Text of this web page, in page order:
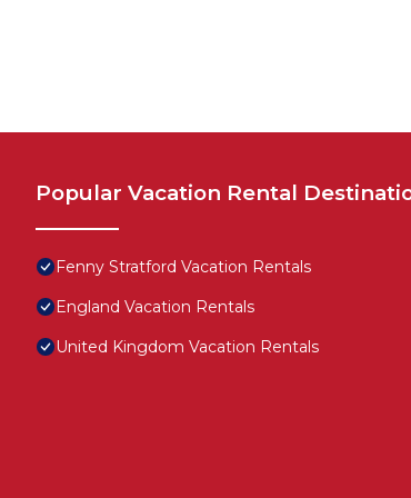
Popular Vacation Rental
Fenny Stratford Vacation Rentals
England Vacation Rentals
United Kingdom Vacation Rentals